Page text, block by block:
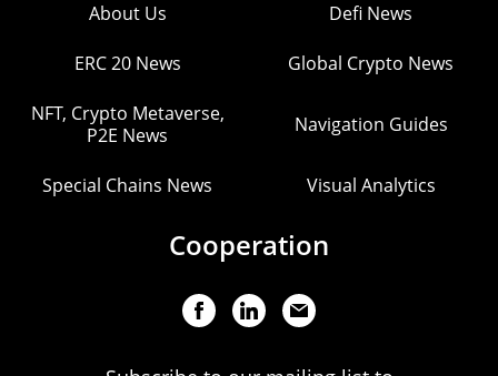
About Us Defi News
ERC 20 News Global Crypto News
NFT, Crypto Metaverse,
P2E News
Navigation Guides
Special Chains News Visual Analytics
Cooperation